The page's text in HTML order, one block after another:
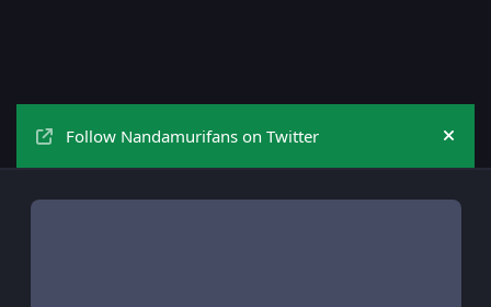
Follow Nandamurifans on Twitter Hide